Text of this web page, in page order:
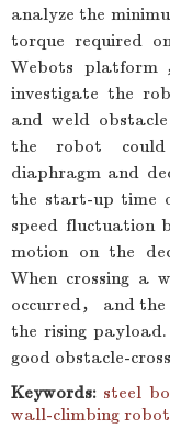
analyze the
torque required
Webots
investigate the
and weld
the robot could
diaphragm and
the start-up time
speed fluctuation
motion on the
When crossing a
occurred， and
the rising
good obstacle-
Keywords: steel
wall-climbing robot